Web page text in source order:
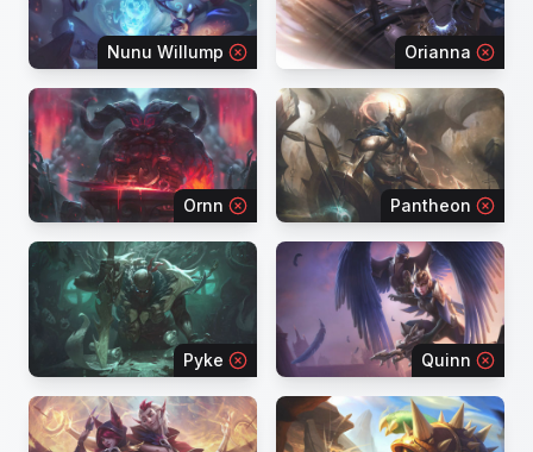
Nunu Willump Orianna
Ornn Pantheon
Pyke Quinn